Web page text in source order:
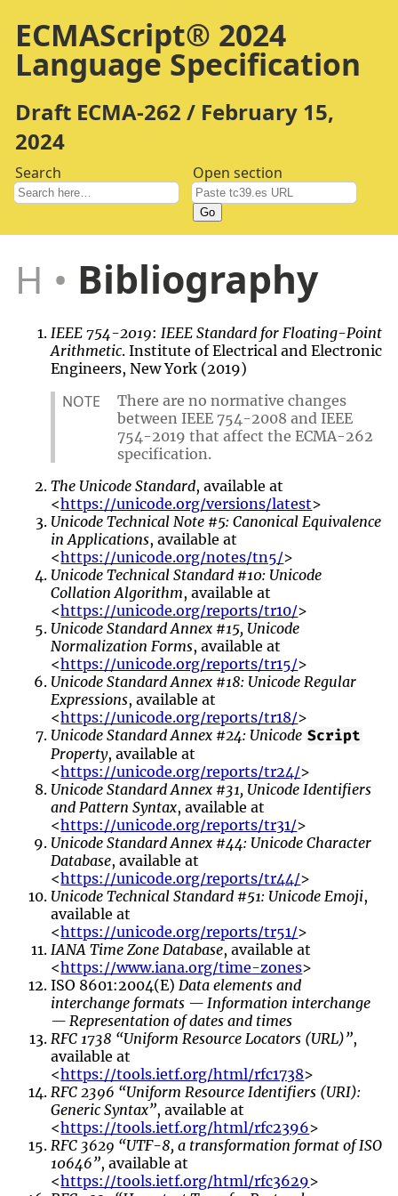
ECMAScript® 2024
Language Specification
Draft ECMA-262 / February 15,
2024
Search Open section
Go
H Bibliography
IEEE 754-2019: IEEE Standard for Floating-Point
Arithmetic. Institute of Electrical and Electronic
Engineers, New York (2019)
NOTE
There are no normative changes
between IEEE 754-2008 and IEEE
754-2019 that affect the ECMA-262
specification.
The Unicode Standard, available at
<https://unicode.org/versions/latest>
Unicode Technical Note #5: Canonical Equivalence
in Applications, available at
<https://unicode.org/notes/tn5/>
Unicode Technical Standard #10: Unicode
Collation Algorithm, available at
<https://unicode.org/reports/tr10/>
Unicode Standard Annex #15, Unicode
Normalization Forms, available at
<https://unicode.org/reports/tr15/>
Unicode Standard Annex #18: Unicode Regular
Expressions, available at
<https://unicode.org/reports/tr18/>
Unicode Standard Annex #24: Unicode Script
Property, available at
<https://unicode.org/reports/tr24/>
Unicode Standard Annex #31, Unicode Identifiers
and Pattern Syntax, available at
<https://unicode.org/reports/tr31/>
Unicode Standard Annex #44: Unicode Character
Database, available at
<https://unicode.org/reports/tr44/>
Unicode Technical Standard #51: Unicode Emoji,
available at
<https://unicode.org/reports/tr51/>
IANA Time Zone Database, available at
<https://www.iana.org/time-zones>
ISO 8601:2004(E) Data elements and
interchange formats — Information interchange
— Representation of dates and times
RFC 1738 “Uniform Resource Locators (URL)”,
available at
<https://tools.ietf.org/html/rfc1738>
RFC 2396 “Uniform Resource Identifiers (URI):
Generic Syntax”, available at
<https://tools.ietf.org/html/rfc2396>
RFC 3629 “UTF-8, a transformation format of ISO
10646”, available at
<https://tools.ietf.org/html/rfc3629>